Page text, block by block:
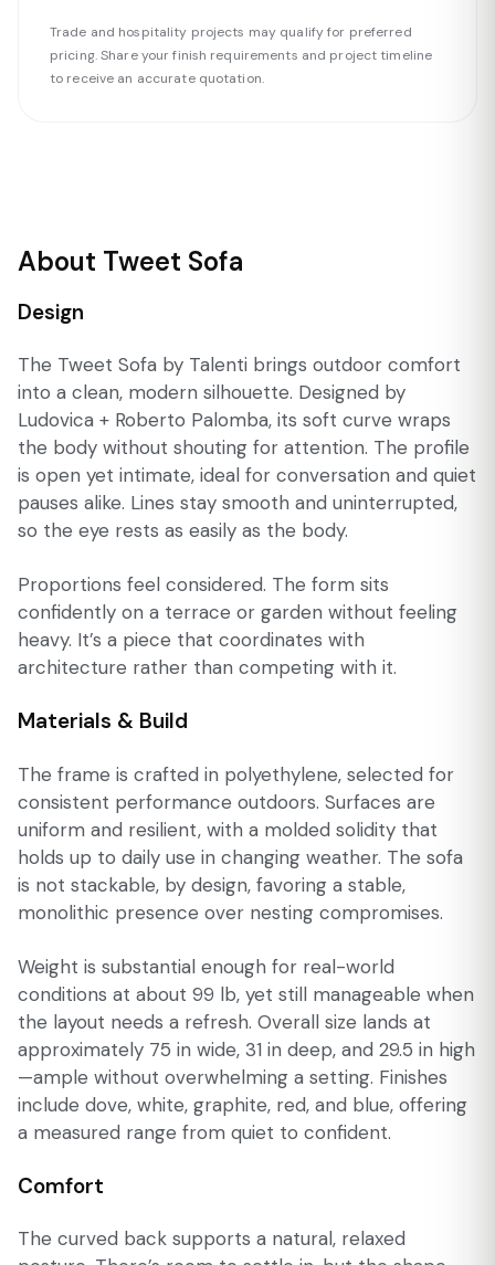
Trade and hospitality projects may qualify for preferred
pricing. Share your finish requirements and project timeline
to receive an accurate quotation.
About Tweet Sofa
Design
The Tweet Sofa by Talenti brings outdoor comfort
into a clean, modern silhouette. Designed by
Ludovica + Roberto Palomba, its soft curve wraps
the body without shouting for attention. The profile
is open yet intimate, ideal for conversation and quiet
pauses alike. Lines stay smooth and uninterrupted,
so the eye rests as easily as the body.
Proportions feel considered. The form sits
confidently on a terrace or garden without feeling
heavy. It’s a piece that coordinates with
architecture rather than competing with it.
Materials & Build
The frame is crafted in polyethylene, selected for
consistent performance outdoors. Surfaces are
uniform and resilient, with a molded solidity that
holds up to daily use in changing weather. The sofa
is not stackable, by design, favoring a stable,
monolithic presence over nesting compromises.
Weight is substantial enough for real-world
conditions at about 99 lb, yet still manageable when
the layout needs a refresh. Overall size lands at
approximately 75 in wide, 31 in deep, and 29.5 in high
—ample without overwhelming a setting. Finishes
include dove, white, graphite, red, and blue, offering
a measured range from quiet to confident.
Comfort
The curved back supports a natural, relaxed